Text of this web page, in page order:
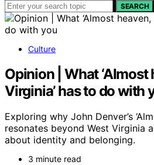
SEARCH
Culture
Opinion | What ‘Almost
Virginia’ has to do with
Exploring why John Denver’s
resonates beyond West Virginia
about identity and belonging.
3 minute read